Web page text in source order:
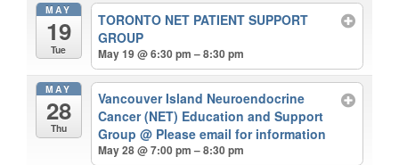
MAY
19
Tue
TORONTO NET PATIENT SUPPORT
GROUP
May 19 @ 6:30 pm – 8:30 pm
MAY
28
Thu
Vancouver Island Neuroendocrine
Cancer (NET) Education and Support
Group@ Please email for information
May 28 @ 7:00 pm – 8:30 pm